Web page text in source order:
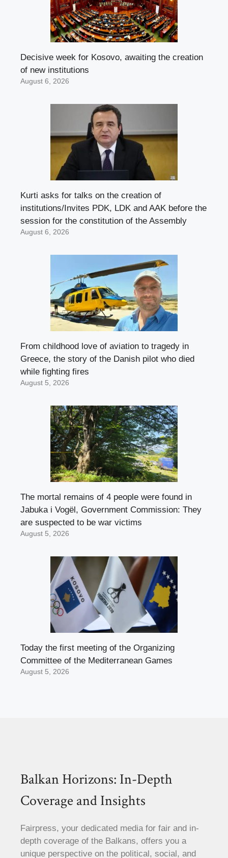
Decisive week for Kosovo, awaiting the creation
of new institutions
August 6, 2026
Kurti asks for talks on the creation of
institutions/Invites PDK, LDK and AAK before the
session for the constitution of the Assembly
August 6, 2026
From childhood love of aviation to tragedy in
Greece, the story of the Danish pilot who died
while fighting fires
August 5, 2026
The mortal remains of 4 people were found in
Jabuka i Vogël, Government Commission: They
are suspected to be war victims
August 5, 2026
Today the first meeting of the Organizing
Committee of the Mediterranean Games
August 5, 2026
Balkan Horizons: In-Depth
Coverage and Insights
Fairpress, your dedicated media for fair and in-
depth coverage of the Balkans, offers you a
unique perspective on the political, social, and